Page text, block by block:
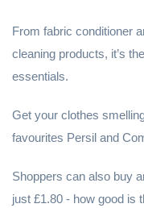
From fabric conditioner
cleaning products, it’s
essentials.
Get your clothes
favourites Persil and
Shoppers can also buy
just £1.80 - how good is